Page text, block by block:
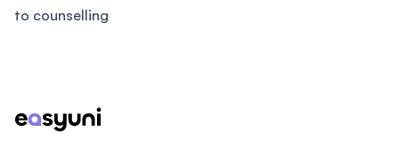
to counselling